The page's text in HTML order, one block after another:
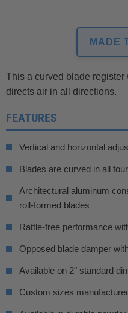
MADE
This a curved blade
directs air in all directions.
FEATURES
Vertical and horizontal
Blades are curved in all
Architectural aluminum
roll-formed blades
Rattle-free performance
Opposed blade damper
Available on 2" standard
Custom sizes